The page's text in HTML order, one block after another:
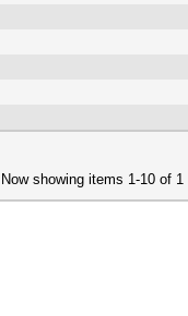
Now showing items 1-10 of 1